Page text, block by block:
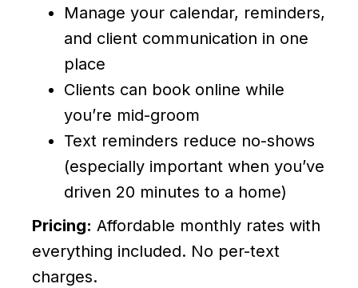
Manage your calendar, reminders,
and client communication in one
place
Clients can book online while
you’re mid-groom
Text reminders reduce no-shows
(especially important when you’ve
driven 20 minutes to a home)
Pricing: Affordable monthly rates with
everything included. No per-text
charges.